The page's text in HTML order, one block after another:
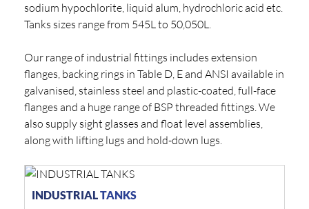
sodium hypochlorite, liquid alum, hydrochloric acid etc.
Tanks sizes range from 545L to 50,050L.
Our range of industrial fittings includes extension
flanges, backing rings in Table D, E and ANSI available in
galvanised, stainless steel and plastic-coated, full-face
flanges and a huge range of BSP threaded fittings. We
also supply sight glasses and float level assemblies,
along with lifting lugs and hold-down lugs.
INDUSTRIALTANKS